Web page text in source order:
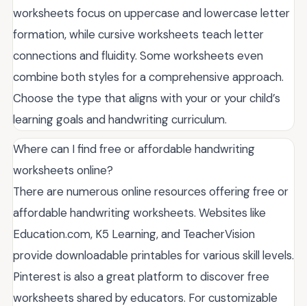
worksheets focus on uppercase and lowercase letter
formation, while cursive worksheets teach letter
connections and fluidity. Some worksheets even
combine both styles for a comprehensive approach.
Choose the type that aligns with your or your child’s
learning goals and handwriting curriculum.
Where can I find free or affordable handwriting
worksheets online?
There are numerous online resources offering free or
affordable handwriting worksheets. Websites like
Education.com, K5 Learning, and TeacherVision
provide downloadable printables for various skill levels.
Pinterest is also a great platform to discover free
worksheets shared by educators. For customizable